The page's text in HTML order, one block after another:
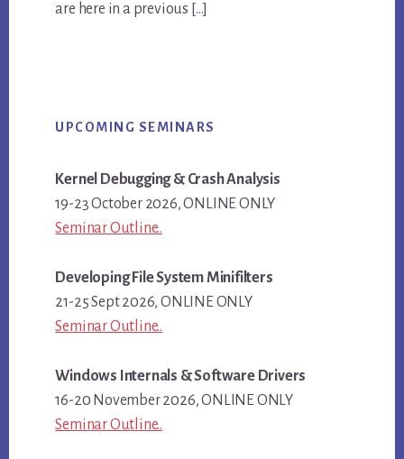
are here in a previous […]
Sidebar
UPCOMING SEMINARS
Kernel Debugging & Crash Analysis
19-23 October 2026, ONLINE ONLY
Seminar Outline..
Developing File System Minifilters
21-25 Sept 2026, ONLINE ONLY
Seminar Outline..
Windows Internals & Software Drivers
16-20 November 2026, ONLINE ONLY
Seminar Outline..